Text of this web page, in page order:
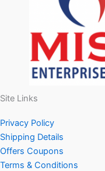
Site Links
Privacy Policy
Shipping Details
Offers Coupons
Terms & Conditions